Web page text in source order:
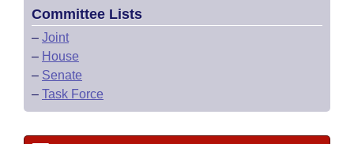
Committee Lists
– Joint
– House
– Senate
– Task Force